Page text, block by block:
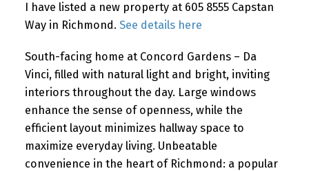
Powered by Translate
I have listed a new property at 605 8555 Capstan
Way in Richmond. See details here
South-facing home at Concord Gardens – Da
Vinci, filled with natural light and bright, inviting
interiors throughout the day. Large windows
enhance the sense of openness, while the
efficient layout minimizes hallway space to
maximize everyday living. Unbeatable
convenience in the heart of Richmond: a popular